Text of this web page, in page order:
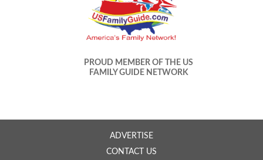
PROUD MEMBER OF THE US
FAMILY GUIDE NETWORK
ADVERTISE
CONTACT US